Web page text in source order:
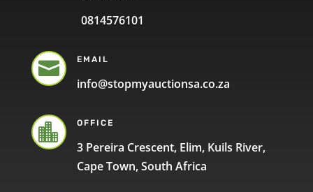
0814576101
 EMAIL
info@stopmyauctionsa.co.za
 OFFICE
3 Pereira Crescent, Elim, Kuils River,
Cape Town, South Africa